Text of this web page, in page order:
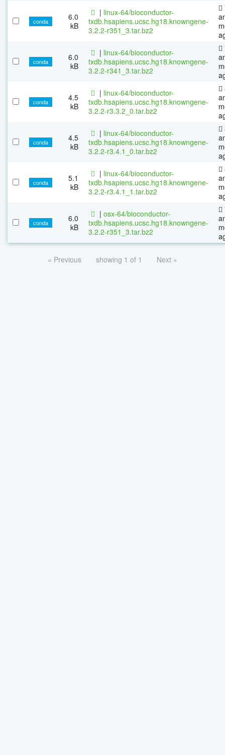
conda
6.0
kB
| linux-64/bioconductor-
txdb.hsapiens.ucsc.hg18.knowngene-
3.2.2-r351_3.tar.bz2
conda
6.0
kB
| linux-64/bioconductor-
txdb.hsapiens.ucsc.hg18.knowngene-
3.2.2-r341_3.tar.bz2
conda
4.5
kB
| linux-64/bioconductor-
txdb.hsapiens.ucsc.hg18.knowngene-
3.2.2-r3.3.2_0.tar.bz2
conda
4.5
kB
| linux-64/bioconductor-
txdb.hsapiens.ucsc.hg18.knowngene-
3.2.2-r3.4.1_0.tar.bz2
conda
5.1
kB
| linux-64/bioconductor-
txdb.hsapiens.ucsc.hg18.knowngene-
3.2.2-r3.4.1_1.tar.bz2
conda
6.0
kB
| osx-64/bioconductor-
txdb.hsapiens.ucsc.hg18.knowngene-
3.2.2-r351_3.tar.bz2
« Previous showing 1 of 1 Next »